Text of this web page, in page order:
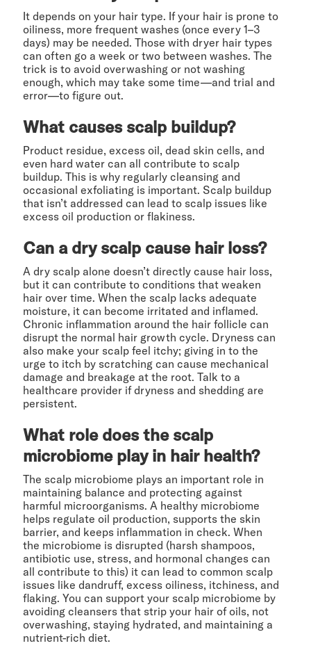
It depends on your hair type. If your hair is prone to
oiliness, more frequent washes (once every 1–3
days) may be needed. Those with dryer hair types
can often go a week or two between washes. The
trick is to avoid overwashing or not washing
enough, which may take some time—and trial and
error—to figure out.
What causes scalp buildup?
Product residue, excess oil, dead skin cells, and
even hard water can all contribute to scalp
buildup. This is why regularly cleansing and
occasional exfoliating is important. Scalp buildup
that isn’t addressed can lead to scalp issues like
excess oil production or flakiness.
Can a dry scalp cause hair loss?
A dry scalp alone doesn’t directly cause hair loss,
but it can contribute to conditions that weaken
hair over time. When the scalp lacks adequate
moisture, it can become irritated and inflamed.
Chronic inflammation around the hair follicle can
disrupt the normal hair growth cycle. Dryness can
also make your scalp feel itchy; giving in to the
urge to itch by scratching can cause mechanical
damage and breakage at the root. Talk to a
healthcare provider if dryness and shedding are
persistent.
What role does the scalp
microbiome play in hair health?
The scalp microbiome plays an important role in
maintaining balance and protecting against
harmful microorganisms. A healthy microbiome
helps regulate oil production, supports the skin
barrier, and keeps inflammation in check. When
the microbiome is disrupted (harsh shampoos,
antibiotic use, stress, and hormonal changes can
all contribute to this) it can lead to common scalp
issues like dandruff, excess oiliness, itchiness, and
flaking. You can support your scalp microbiome by
avoiding cleansers that strip your hair of oils, not
overwashing, staying hydrated, and maintaining a
nutrient-rich diet.